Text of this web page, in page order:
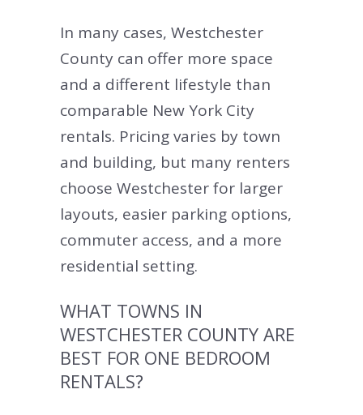
In many cases, Westchester
County can offer more space
and a different lifestyle than
comparable New York City
rentals. Pricing varies by town
and building, but many renters
choose Westchester for larger
layouts, easier parking options,
commuter access, and a more
residential setting.
WHAT TOWNS IN
WESTCHESTER COUNTY ARE
BEST FOR ONE BEDROOM
RENTALS?